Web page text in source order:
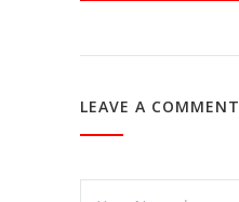
LEAVE A COMMENT